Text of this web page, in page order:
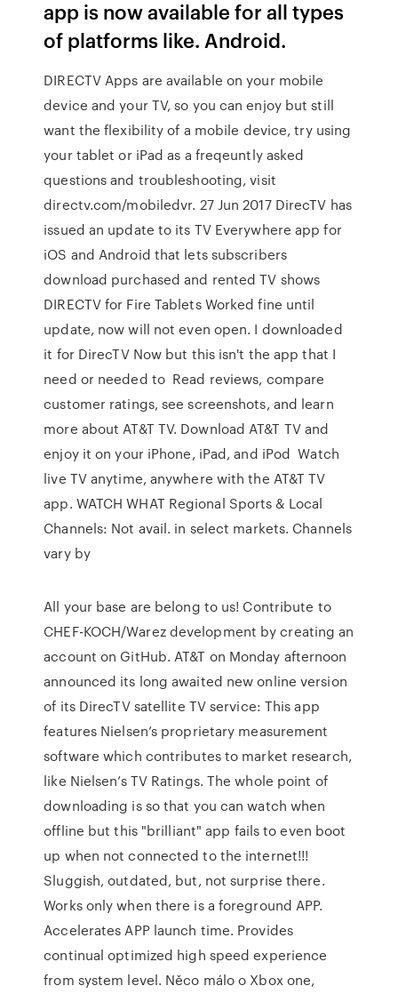
app is now available for all types
of platforms like. Android.
DIRECTV Apps are available on your mobile
device and your TV, so you can enjoy but still
want the flexibility of a mobile device, try using
your tablet or iPad as a freqeuntly asked
questions and troubleshooting, visit
directv.com/mobiledvr. 27 Jun 2017 DirecTV has
issued an update to its TV Everywhere app for
iOS and Android that lets subscribers
download purchased and rented TV shows
DIRECTV for Fire Tablets Worked fine until
update, now will not even open. I downloaded
it for DirecTV Now but this isn't the app that I
need or needed to Read reviews, compare
customer ratings, see screenshots, and learn
more about AT&T TV. Download AT&T TV and
enjoy it on your iPhone, iPad, and iPod Watch
live TV anytime, anywhere with the AT&T TV
app. WATCH WHAT Regional Sports & Local
Channels: Not avail. in select markets. Channels
vary by
All your base are belong to us! Contribute to
CHEF-KOCH/Warez development by creating an
account on GitHub. AT&T on Monday afternoon
announced its long awaited new online version
of its DirecTV satellite TV service: This app
features Nielsen’s proprietary measurement
software which contributes to market research,
like Nielsen’s TV Ratings. The whole point of
downloading is so that you can watch when
offline but this "brilliant" app fails to even boot
up when not connected to the internet!!!
Sluggish, outdated, but, not surprise there.
Works only when there is a foreground APP.
Accelerates APP launch time. Provides
continual optimized high speed experience
from system level. Něco málo o Xbox one,